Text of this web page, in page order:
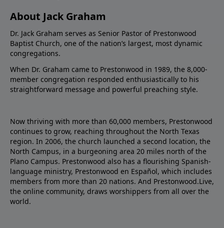
About Jack Graham
Dr. Jack Graham serves as Senior Pastor of Prestonwood
Baptist Church, one of the nation’s largest, most dynamic
congregations.
When Dr. Graham came to Prestonwood in 1989, the 8,000-
member congregation responded enthusiastically to his
straightforward message and powerful preaching style.
Now thriving with more than 60,000 members, Prestonwood
continues to grow, reaching throughout the North Texas
region. In 2006, the church launched a second location, the
North Campus, in a burgeoning area 20 miles north of the
Plano Campus. Prestonwood also has a flourishing Spanish-
language ministry, Prestonwood en Español, which includes
members from more than 20 nations. And Prestonwood.Live,
the online community, draws worshippers from all over the
world.